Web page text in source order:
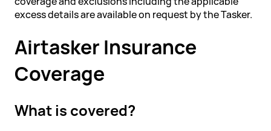
excess details are available on request by the Tasker.
Airtasker Insurance
Coverage
What is covered?